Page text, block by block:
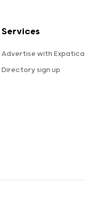
Services
Advertise with Expatica
Directory sign up